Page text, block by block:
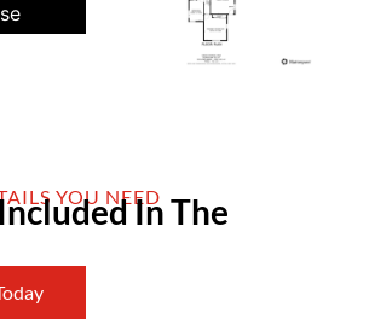
YOU NEEDIn The